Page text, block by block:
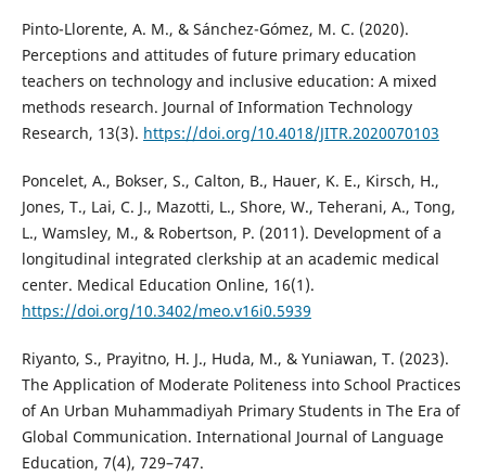
Pinto-Llorente, A. M., & Sánchez-Gómez, M. C. (2020).
Perceptions and attitudes of future primary education
teachers on technology and inclusive education: A mixed
methods research. Journal of Information Technology
Research, 13(3). https://doi.org/10.4018/JITR.2020070103
Poncelet, A., Bokser, S., Calton, B., Hauer, K. E., Kirsch, H.,
Jones, T., Lai, C. J., Mazotti, L., Shore, W., Teherani, A., Tong,
L., Wamsley, M., & Robertson, P. (2011). Development of a
longitudinal integrated clerkship at an academic medical
center. Medical Education Online, 16(1).
https://doi.org/10.3402/meo.v16i0.5939
Riyanto, S., Prayitno, H. J., Huda, M., & Yuniawan, T. (2023).
The Application of Moderate Politeness into School Practices
of An Urban Muhammadiyah Primary Students in The Era of
Global Communication. International Journal of Language
Education, 7(4), 729–747.